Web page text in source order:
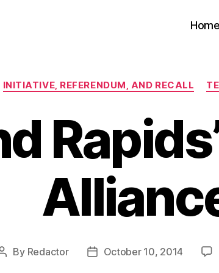
Home
Categories
INITIATIVE, REFERENDUM, AND RECALL
Post
By Redactor
PostOctober 10, 2014